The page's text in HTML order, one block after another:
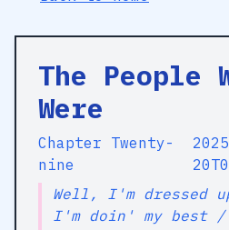
The People
Were
Chapter Twenty-
nine
Well, I'm dressed
I'm doin' my best /